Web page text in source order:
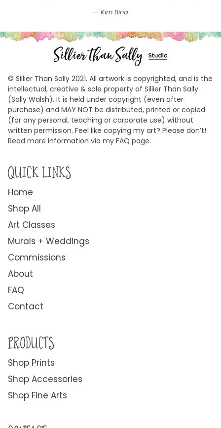
Kim Bina
© Sillier Than Sally 2021. All artwork is copyrighted, and is the
intellectual, creative & sole property of Sillier Than Sally
(Sally Walsh). It is held under copyright (even after
purchase) and MAY NOT be distributed, printed or copied
(for any personal, teaching or corporate use) without
written permission. Feel like copying my art? Please don’t!
Read more information via my FAQ page.
QUICK LINKS
Home
Shop All
Art Classes
Murals + Weddings
Commissions
About
FAQ
Contact
PRODUCTS
Shop Prints
Shop Accessories
Shop Fine Arts